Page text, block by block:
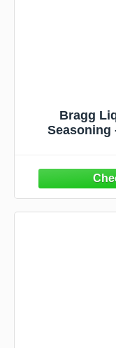
Bragg
Seasoning